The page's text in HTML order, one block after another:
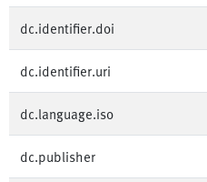
dc.identifier.doi
dc.identifier.uri
dc.language.iso
dc.publisher